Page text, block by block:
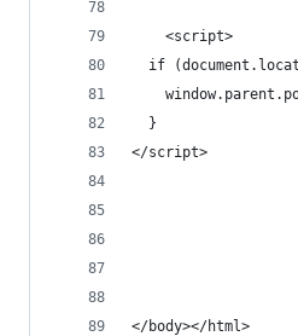
    <script>
if
  }
</script>
</body></html>